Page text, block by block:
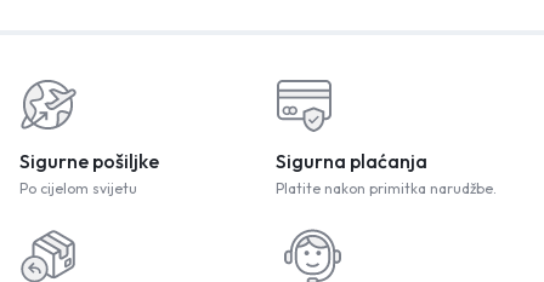
Sigurne pošiljke
Po cijelom svijetu
Sigurna plaćanja
Platite nakon primitka narudžbe.